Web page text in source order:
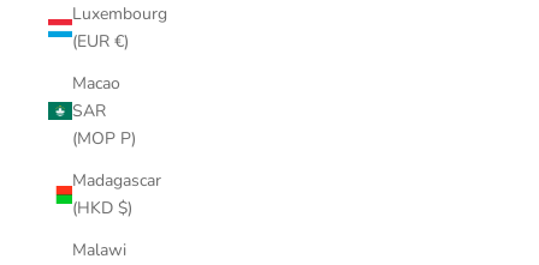
Luxembourg
(EUR €)
Macao
SAR
(MOP P)
Madagascar
(HKD $)
Malawi